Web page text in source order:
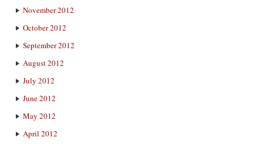
November 2012
October 2012
September 2012
August 2012
July 2012
June 2012
May 2012
April 2012